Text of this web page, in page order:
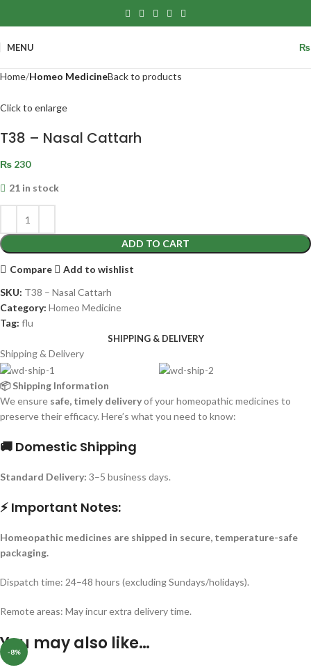
MENU ₨
Home Homeo MedicineBack to products
Click to enlarge
T38 – Nasal Cattarh
₨ 230
21 in stock
ADD TO CART
Compare
Add to wishlist
SKU: T38 – Nasal Cattarh
Category: Homeo Medicine
Tag: flu
SHIPPING & DELIVERY
Shipping & Delivery
📦 Shipping Information
We ensure safe, timely deliveryof your homeopathic medicines to
preserve their efficacy. Here’s what you need to know:
🚚 Domestic Shipping
Standard Delivery: 3–5 business days.
⚡ Important Notes:
Homeopathic medicines are shipped in secure, temperature-safe
packaging.
Dispatch time: 24–48 hours (excluding Sundays/holidays).
Remote areas: May incur extra delivery time.
You may also like…
-8%